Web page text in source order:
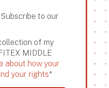
Subscribe to our
of my
MIDDLE
about how your
your rights*